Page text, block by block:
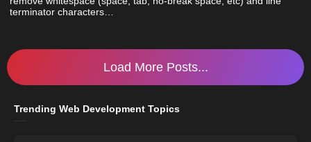
terminator characters…
Load More Posts...
Trending Web Development Topics